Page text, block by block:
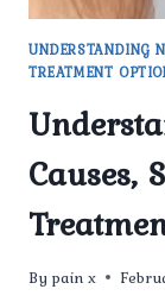
UNDERSTANDING
TREATMENT
Causes,
By pain x